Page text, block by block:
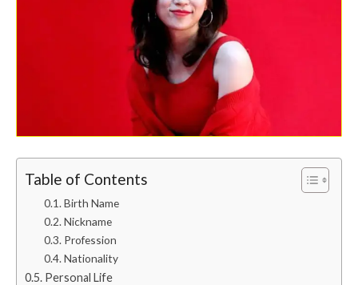
Table of Contents
Birth Name
Nickname
Profession
Nationality
Personal Life